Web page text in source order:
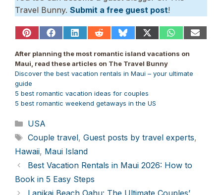
Travel Bunny. Submit a free guest post!
Share
Pinterest
Share
Facebook
Share
LinkedIn
Share
Reddit
Share
Bluesky
Share
X
(Twitter)
Share
WhatsApp
Share
After planning the most romantic island vacations on
Maui, read these articles on The Travel Bunny
Discover the best vacation rentals in Maui – your ultimate
guide
5 best romantic vacation ideas for couples
5 best romantic weekend getaways in the US
Categories
USA
Tags
Couple travel, Guest posts by travel experts,
Hawaii, Maui Island
Best Vacation Rentals in Maui 2026: How to
Book in 5 Easy Steps